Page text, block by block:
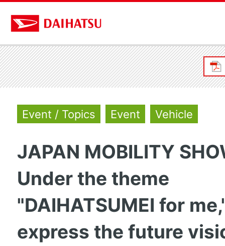
Event / Topics Event Vehicle
JAPAN MOBILITY
Under the theme
"DAIHATSUMEI for
express the future